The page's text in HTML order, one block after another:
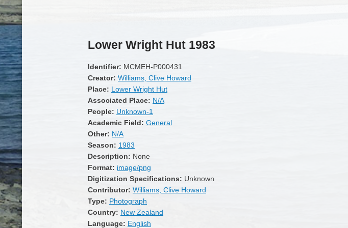
Lower Wright Hut 1983
Identifier: MCMEH-P000431
Creator: Williams, Clive Howard
Place: Lower Wright Hut
Associated Place: N/A
People: Unknown-1
Academic Field: General
Other: N/A
Season: 1983
Description: None
Format: image/png
Digitization Specifications: Unknown
Contributor: Williams, Clive Howard
Type: Photograph
Country: New Zealand
Language: English